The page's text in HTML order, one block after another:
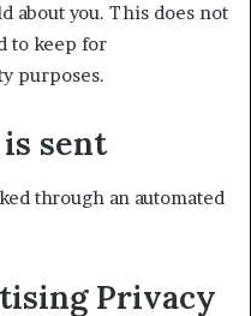
about you. This does not
to keep for
purposes.
sent
through an automated
Privacy